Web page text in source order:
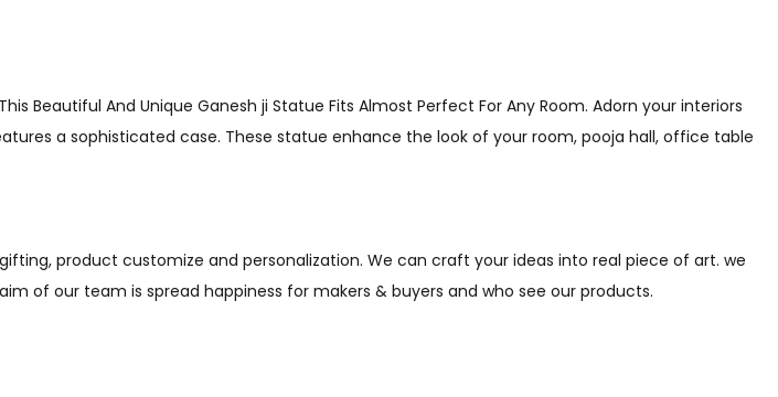
Beautiful And Unique Ganesh ji Statue Fits Almost Perfect For Any Room. Adorn your interiors
a sophisticated case. These statue enhance the look of your room, pooja hall, office table
product customize and personalization. We can craft your ideas into real piece of art. we
of our team is spread happiness for makers & buyers and who see our products.